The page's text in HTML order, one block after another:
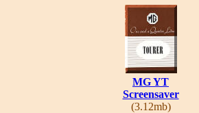
MG YT
Screensaver
(3.12mb)